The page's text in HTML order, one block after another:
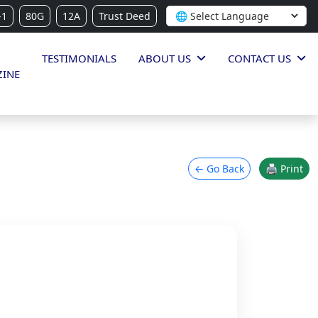
80G 12A Trust Deed
TESTIMONIALS ABOUT US CONTACT US
← Go Back 🖨 Print